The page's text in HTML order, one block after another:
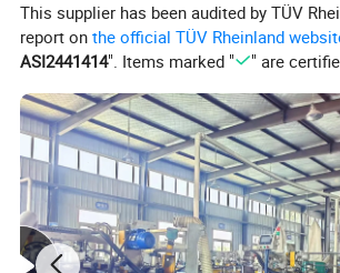
This supplier has been audited by TÜV
report onthe official TÜV Rheinland
ASI2441414". Items marked " " are